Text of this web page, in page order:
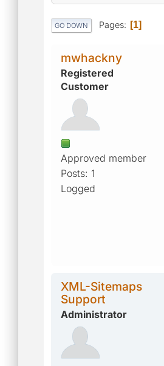
GO DOWN Pages 1
mwhackny
Registered
Customer
Approved member
Posts: 1
Logged
XML-Sitemaps
Support
Administrator